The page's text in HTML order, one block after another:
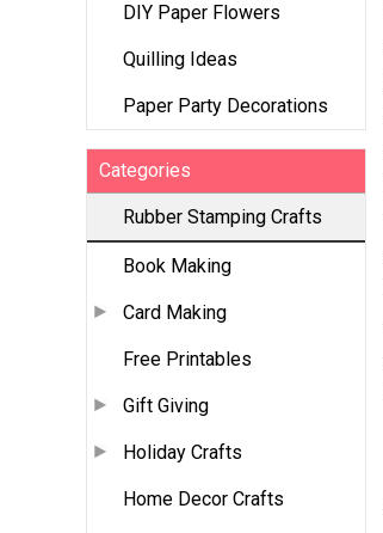
DIY Paper Flowers
Quilling Ideas
Paper Party Decorations
Categories
Rubber Stamping Crafts
Book Making
Card Making
Free Printables
Gift Giving
Holiday Crafts
Home Decor Crafts